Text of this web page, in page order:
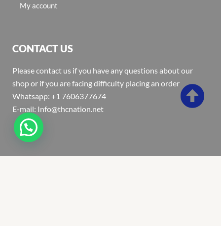
My account
CONTACT US
Please contact us if you have any questions about our
shop or if you are facing difficulty placing an order
Whatsapp: +1 7606377674
E-mail: Info@thcnation.net